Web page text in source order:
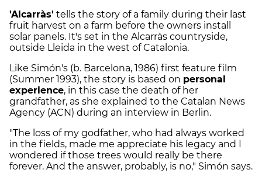
'Alcarràs' tells the story of a family during their last
fruit harvest on a farm before the owners install
solar panels. It's set in the Alcarràs countryside,
outside Lleida in the west of Catalonia.
Like Simón's (b. Barcelona, 1986) first feature film
(Summer 1993), the story is based on personal
experience, in this case the death of her
grandfather, as she explained to the Catalan News
Agency (ACN) during an interview in Berlin.
"The loss of my godfather, who had always worked
in the fields, made me appreciate his legacy and I
wondered if those trees would really be there
forever. And the answer, probably, is no," Simón says.